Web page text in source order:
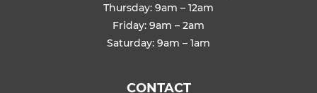
Thursday: 9am – 12am
Friday: 9am – 2am
Saturday: 9am – 1am
CONTACT